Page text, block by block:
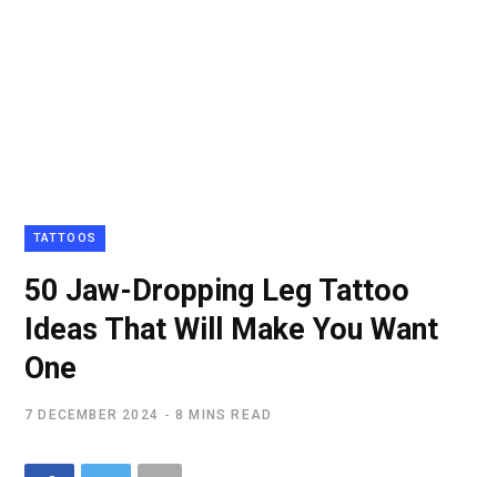
TATTOOS
50 Jaw-Dropping Leg Tattoo
Ideas That Will Make You Want
One
7 DECEMBER 2024 8 MINS READ